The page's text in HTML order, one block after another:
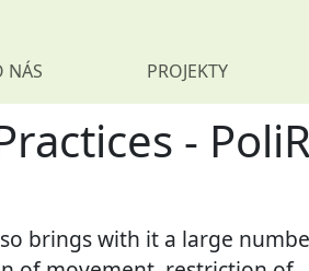
NÁS PROJEKTY
-
brings with it a large